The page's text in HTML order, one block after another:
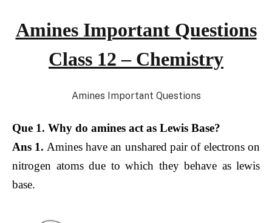
Amines Important Questions
Class 12 – Chemistry
Amines Important Questions
Que 1. Why do amines act as Lewis Base?
Ans 1. Amines have an unshared pair of electrons on
nitrogen atoms due to which they behave as lewis
base.